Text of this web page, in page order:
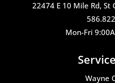
22474 E 10 Mile Rd, St
Mon-Fri
Wayne